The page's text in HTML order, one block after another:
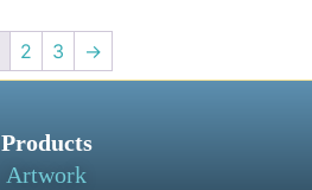
2 3 →
Products
Artwork